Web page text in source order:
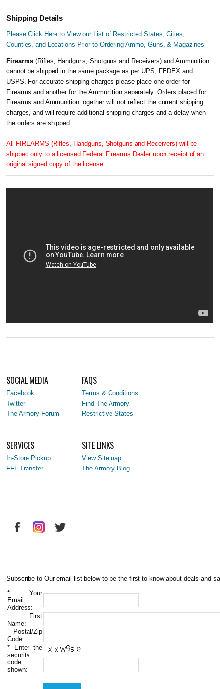
Shipping Details
Please Click Here to View our List of Restricted States, Cities,
Counties, and Locations Prior to Ordering Ammo, Guns, & Magazines
Firearms(Rifles, Handguns, Shotguns and Receivers) and Ammunition
cannot be shipped in the same package as per UPS, FEDEX and
USPS. For accurate shipping charges please place one order for
Firearms and another for the Ammunition separately. Orders placed for
Firearms and Ammunition together will not reflect the current shipping
charges, and will require additional shipping charges and a delay when
the orders are shipped.
All FIREARMS (Rifles, Handguns, Shotguns and Receivers) will be
shipped only to a licensed Federal Firearms Dealer upon receipt of an
original signed copy of the license.
SOCIAL MEDIA
Facebook
Twitter
The Armory Forum
FAQS
Terms & Conditions
Find The Armory
Restrictive States
SERVICES
In-Store Pickup
FFL Transfer
SITE LINKS
View Sitemap
The Armory Blog
Subscribe to Our email list below to be the first to know about deals and
* Your
Email
Address:
First
Name:
Postal/Zip
Code:
* Enter the
security
code
shown: